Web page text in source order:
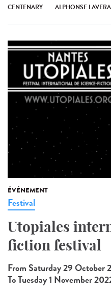
CENTENARY ALPHONSE
ÉVÉNEMENT
Festival
Utopiales
fiction festival
From Saturday 29 October
To Tuesday 1 November